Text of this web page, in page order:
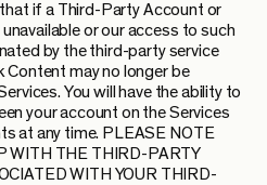
if a Third-Party Account or
or our access to such
by the third-party service
Content may no longer be
You will have the ability to
your account on the Services
at any time. PLEASE NOTE
WITH THE THIRD-PARTY
WITH YOUR THIRD-